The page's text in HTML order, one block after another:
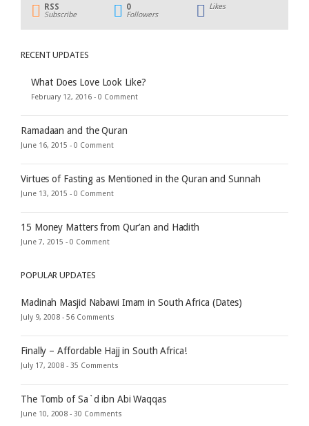
RSS
Subscribe
0
Followers
Likes
RECENT UPDATES
What Does Love Look Like?
February 12, 2016 - 0 Comment
Ramadaan and the Quran
June 16, 2015 - 0 Comment
Virtues of Fasting as Mentioned in the Quran and Sunnah
June 13, 2015 - 0 Comment
15 Money Matters from Qur’an and Hadith
June 7, 2015 - 0 Comment
POPULAR UPDATES
Madinah Masjid Nabawi Imam in South Africa (Dates)
July 9, 2008 - 56 Comments
Finally – Affordable Hajj in South Africa!
July 17, 2008 - 35 Comments
The Tomb of Sa`d ibn Abi Waqqas
June 10, 2008 - 30 Comments